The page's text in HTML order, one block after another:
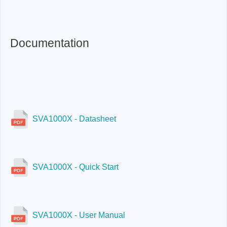
Documentation
SVA1000X - Datasheet
SVA1000X - Quick Start
SVA1000X - User Manual